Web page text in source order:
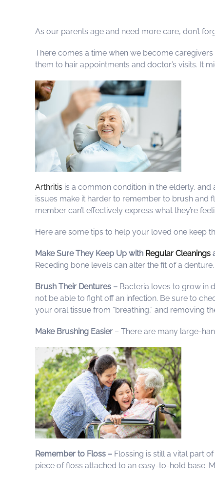
As our parents age and need more care, don’t
There comes a time when we become
them to hair appointments and doctor’s visits. It
Arthritis is a common condition in the elderly,
issues make it harder to remember to brush and
member can’t effectively express what they’re
Here are some tips to help your loved one keep
Make Sure They Keep Up with Regular Cleanings
Receding bone levels can alter the fit of a
Brush Their Dentures – Bacteria loves to grow in
not be able to fight off an infection. Be sure to
your oral tissue from “breathing,” and removing
Make Brushing Easier – There are many large-
Remember to Floss – Flossing is still a vital part
piece of floss attached to an easy-to-hold base.